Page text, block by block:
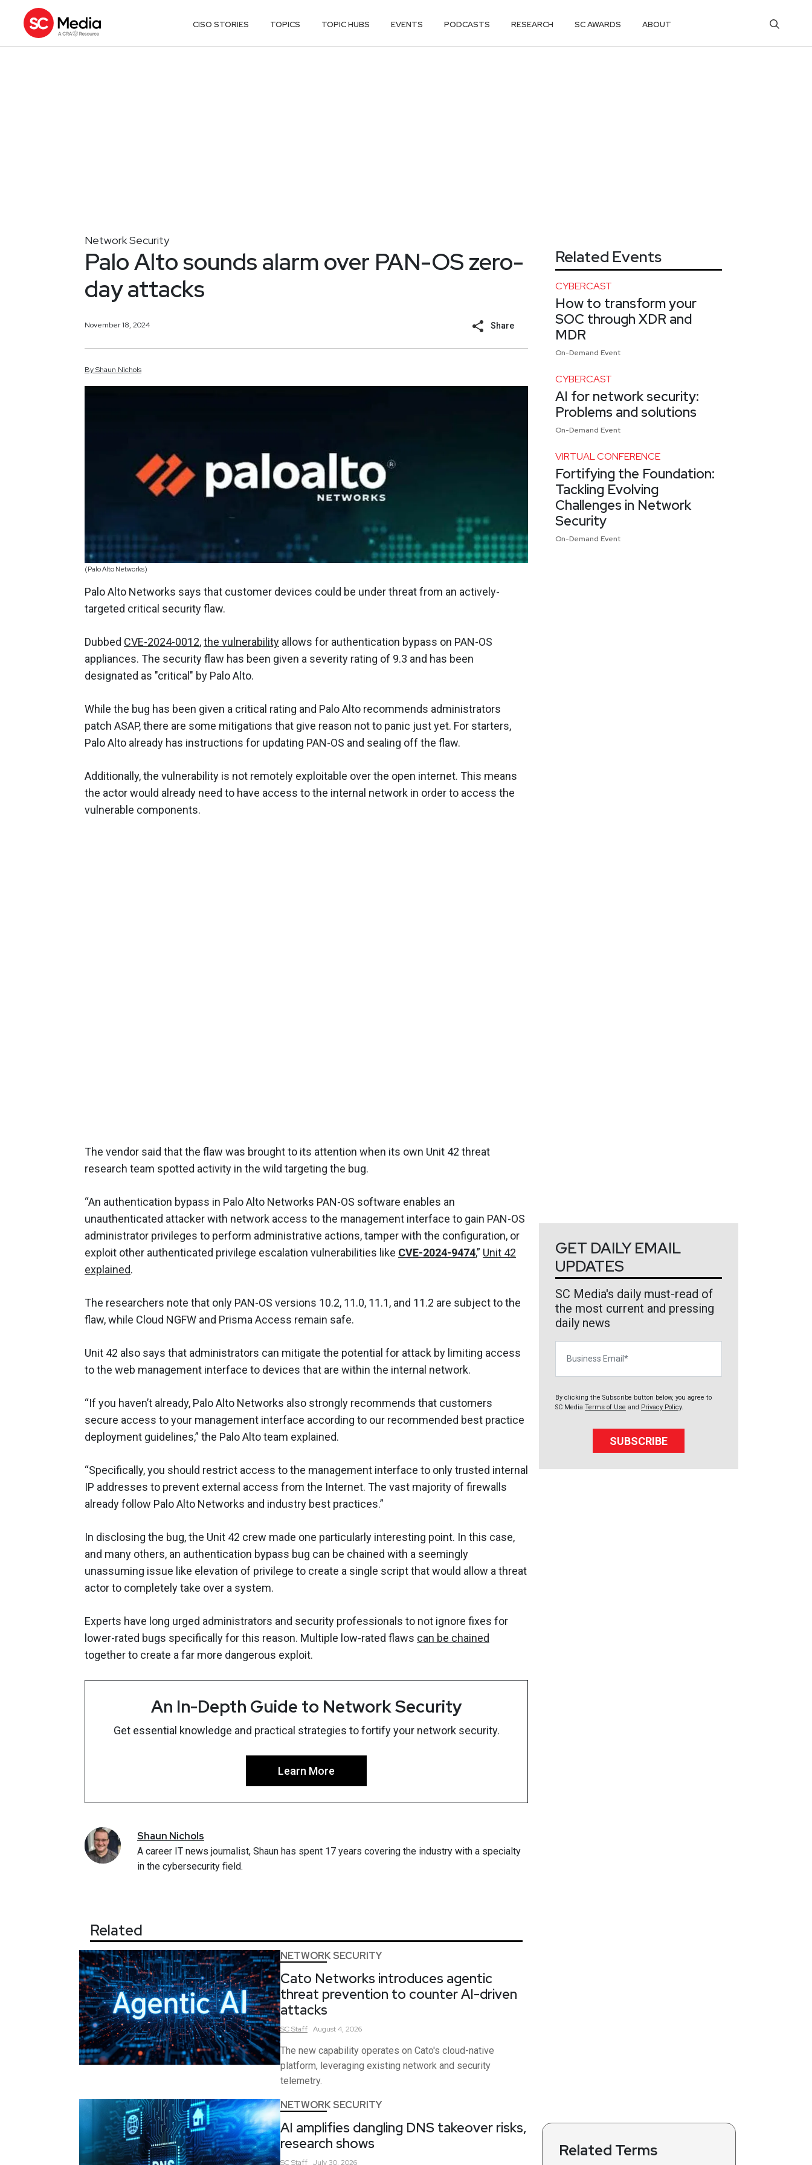
CISO STORIES TOPICS TOPIC HUBS EVENTS PODCASTS RESEARCH SC AWARDS ABOUT
Network Security
Palo Alto sounds alarm over PAN-OS zero-
day attacks
November 18, 2024 Share
ByShaun Nichols
(Palo Alto Networks)
Palo Alto Networks says that customer devices could be under threat from an actively-
targeted critical security flaw.
Dubbed CVE-2024-0012,the vulnerability allows for authentication bypass on PAN-OS
appliances. The security flaw has been given a severity rating of 9.3 and has been
designated as "critical" by Palo Alto.
While the bug has been given a critical rating and Palo Alto recommends administrators
patch ASAP, there are some mitigations that give reason not to panic just yet. For starters,
Palo Alto already has instructions for updating PAN-OS and sealing off the flaw.
Additionally, the vulnerability is not remotely exploitable over the open internet. This means
the actor would already need to have access to the internal network in order to access the
vulnerable components.
The vendor said that the flaw was brought to its attention when its own Unit 42 threat
research team spotted activity in the wild targeting the bug.
“An authentication bypass in Palo Alto Networks PAN-OS software enables an
unauthenticated attacker with network access to the management interface to gain PAN-OS
administrator privileges to perform administrative actions, tamper with the configuration, or
exploit other authenticated privilege escalation vulnerabilities like CVE-2024-9474,” Unit 42
explained.
The researchers note that only PAN-OS versions 10.2, 11.0, 11.1, and 11.2 are subject to the
flaw, while Cloud NGFW and Prisma Access remain safe.
Unit 42 also says that administrators can mitigate the potential for attack by limiting access
to the web management interface to devices that are within the internal network.
“If you haven’t already, Palo Alto Networks also strongly recommends that customers
secure access to your management interface according to our recommended best practice
deployment guidelines,” the Palo Alto team explained.
“Specifically, you should restrict access to the management interface to only trusted internal
IP addresses to prevent external access from the Internet. The vast majority of firewalls
already follow Palo Alto Networks and industry best practices.”
In disclosing the bug, the Unit 42 crew made one particularly interesting point. In this case,
and many others, an authentication bypass bug can be chained with a seemingly
unassuming issue like elevation of privilege to create a single script that would allow a threat
actor to completely take over a system.
Experts have long urged administrators and security professionals to not ignore fixes for
lower-rated bugs specifically for this reason. Multiple low-rated flaws can be chained
together to create a far more dangerous exploit.
An In-Depth Guide to Network Security
Get essential knowledge and practical strategies to fortify your network security.
Learn More
Shaun Nichols
A career IT news journalist, Shaun has spent 17 years covering the industry with a specialty
in the cybersecurity field.
Related
NETWORK SECURITY
Cato Networks introduces agentic
threat prevention to counter AI-driven
attacks
SCStaff August 4, 2026
The new capability operates on Cato's cloud-native
platform, leveraging existing network and security
telemetry.
NETWORK SECURITY
AI amplifies dangling DNS takeover risks,
research shows
SCStaff July 30, 2026
Related Events
CYBERCAST
How to transform your
SOC through XDR and
MDR
On-Demand Event
CYBERCAST
AI for network security:
Problems and solutions
On-Demand Event
VIRTUAL CONFERENCE
Fortifying the Foundation:
Tackling Evolving
Challenges in Network
Security
On-Demand Event
GET DAILY EMAIL
UPDATES
SC Media's daily must-read of
the most current and pressing
daily news
By clicking the Subscribe button below, you agree to
SC Media Terms of Use and Privacy Policy.
SUBSCRIBE
Related Terms